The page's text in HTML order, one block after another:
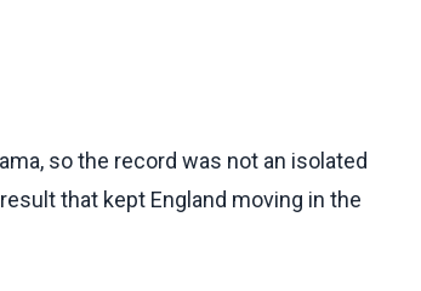
so the record was not an isolated
that kept England moving in the